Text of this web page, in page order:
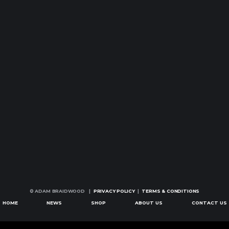
© ADAM BRAIDWOOD | PRIVACY POLICY| TERMS & CONDITIONS
HOME NEWS SHOP ABOUT US CONTACT US